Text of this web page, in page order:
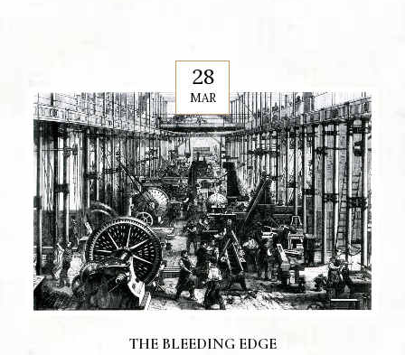
28
MAR
THE BLEEDING EDGE